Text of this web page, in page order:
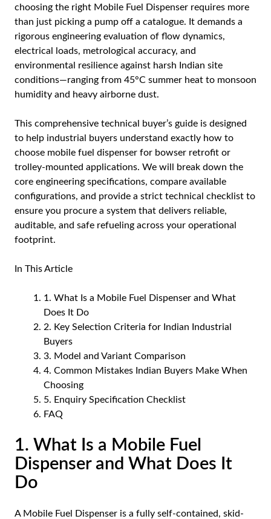
choosing the right Mobile Fuel Dispenser requires more
than just picking a pump off a catalogue. It demands a
rigorous engineering evaluation of flow dynamics,
electrical loads, metrological accuracy, and
environmental resilience against harsh Indian site
conditions—ranging from 45°C summer heat to monsoon
humidity and heavy airborne dust.
This comprehensive technical buyer’s guide is designed
to help industrial buyers understand exactly how to
choose mobile fuel dispenser for bowser retrofit or
trolley-mounted applications. We will break down the
core engineering specifications, compare available
configurations, and provide a strict technical checklist to
ensure you procure a system that delivers reliable,
auditable, and safe refueling across your operational
footprint.
In This Article
1. What Is a Mobile Fuel Dispenser and What
Does It Do
2. Key Selection Criteria for Indian Industrial
Buyers
3. Model and Variant Comparison
4. Common Mistakes Indian Buyers Make When
Choosing
5. Enquiry Specification Checklist
FAQ
1. What Is a Mobile Fuel
Dispenser and What Does It
Do
A Mobile Fuel Dispenser is a fully self-contained, skid-